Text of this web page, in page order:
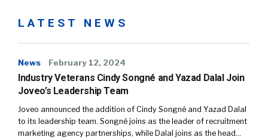
LATEST NEWS
News February 12, 2024
Industry Veterans Cindy Songné and Yazad Dalal Join
Joveo’s Leadership Team
Joveo announced the addition of Cindy Songné and Yazad Dalal
to its leadership team. Songné joins as the leader of recruitment
marketing agency partnerships, while Dalal joins as the head…